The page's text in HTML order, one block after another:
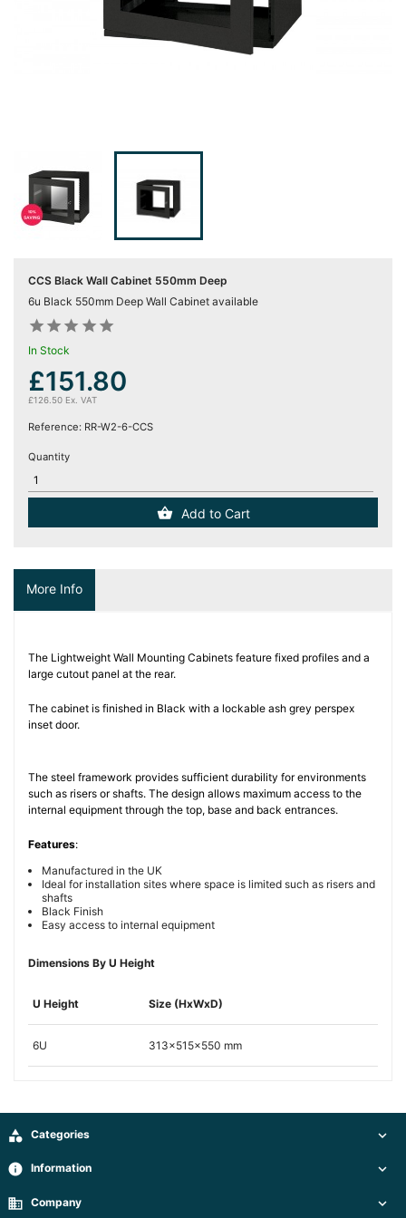
CCS Black Wall Cabinet 550mm Deep
6u Black 550mm Deep Wall Cabinet available
    
    
In Stock
£151.80
£126.50 Ex. VAT
Reference: RR-W2-6-CCS
Quantity
Add to Cart
More Info
The Lightweight Wall Mounting Cabinets feature fixed profiles and a
large cutout panel at the rear.
The cabinet is finished in Black with a lockable ash grey perspex
inset door.
The steel framework provides sufficient durability for environments
such as risers or shafts. The design allows maximum access to the
internal equipment through the top, base and back entrances.
Features:
Manufactured in the UK
Ideal for installation sites where space is limited such as risers and
shafts
Black Finish
Easy access to internal equipment
Dimensions By U Height
U Height Size (HxWxD)
6U 313x515x550 mm
 Categories 
info Information 
business Company 
Data
Centre
Power

Accessories

Blog